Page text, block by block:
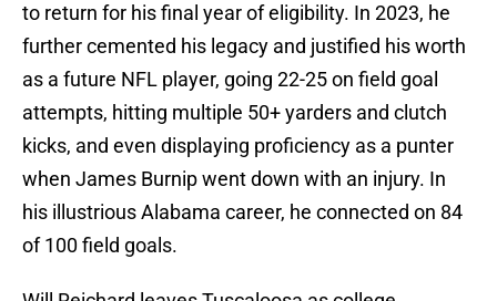
to return for his final year of eligibility. In 2023, he
further cemented his legacy and justified his worth
as a future NFL player, going 22-25 on field goal
attempts, hitting multiple 50+ yarders and clutch
kicks, and even displaying proficiency as a punter
when James Burnip went down with an injury. In
his illustrious Alabama career, he connected on 84
of 100 field goals.